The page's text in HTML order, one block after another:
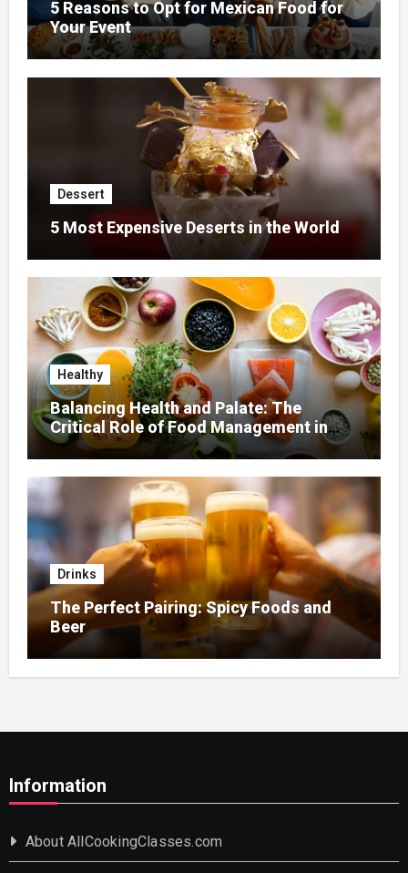
5 Reasons to Opt for Mexican Food for
Your Event
Dessert
5 Most Expensive Deserts in the World
Healthy
Balancing Health and Palate: The
Critical Role of Food Management in
Home Nursing
Drinks
The Perfect Pairing: Spicy Foods and
Beer
Information
About AllCookingClasses.com